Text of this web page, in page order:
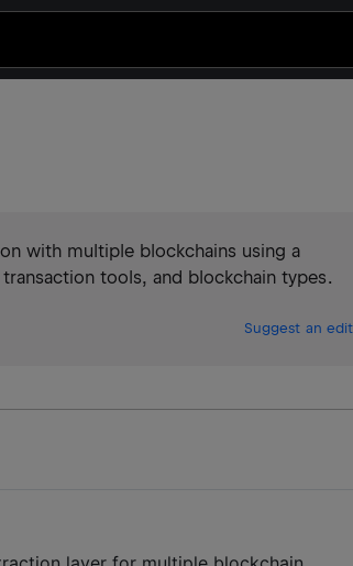
with multiple blockchains using a
tools, and blockchain types.
Suggest an edit